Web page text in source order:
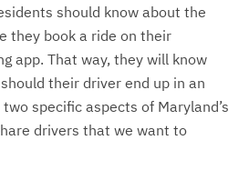
should know about the
they book a ride on their
app. That way, they will know
their driver end up in an
specific aspects of Maryland’s
drivers that we want to